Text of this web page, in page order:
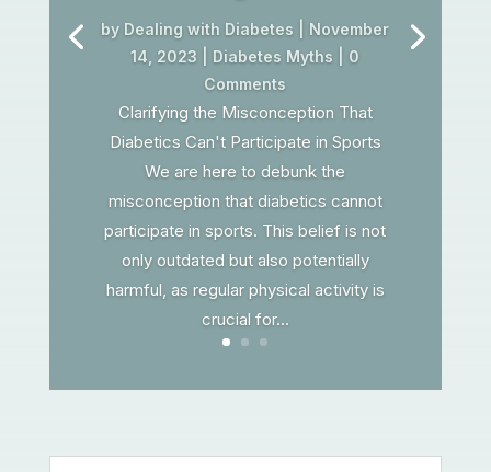
by Dealing with Diabetes
November
14, 2023
Diabetes Myths | 0
Comments
Clarifying the Misconception That
Diabetics Can't Participate in Sports
We are here to debunk the
misconception that diabetics cannot
participate in sports. This belief is not
only outdated but also potentially
harmful, as regular physical activity is
crucial for...